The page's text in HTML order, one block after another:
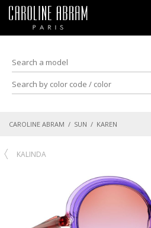
CAROLINE ABRAM / SUN / KAREN
KALINDA